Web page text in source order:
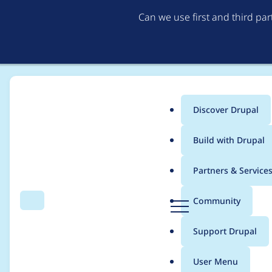
Can we use first and third
Search Menu
Main
menu
Discover Drupal
Build with Drupal
Partners & Services
Community
Support Drupal
User Menu
Breadcrumb
Usage statistics for